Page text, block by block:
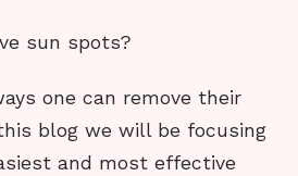
sun spots?
one can remove their
blog we will be focusing
and most effective